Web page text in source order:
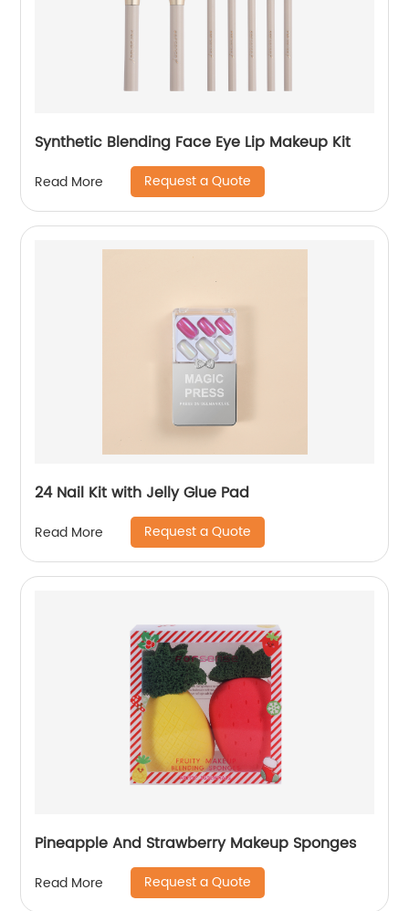
Synthetic Blending Face Eye Lip Makeup Kit
Read More Request a Quote
24 Nail Kit with Jelly Glue Pad
Read More Request a Quote
Pineapple And Strawberry Makeup Sponges
Read More Request a Quote